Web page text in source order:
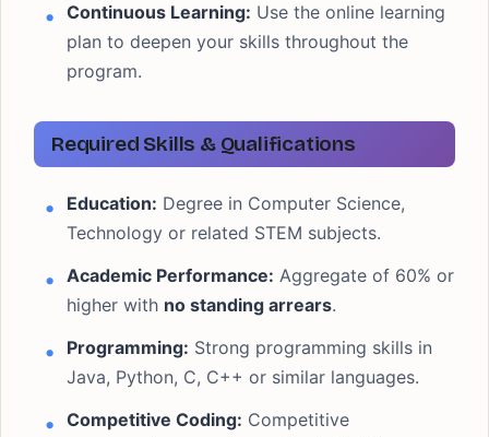
Continuous Learning: Use the online learning
plan to deepen your skills throughout the
program.
Required Skills & Qualifications
Education: Degree in Computer Science,
Technology or related STEM subjects.
Academic Performance: Aggregate of 60% or
higher with no standing arrears.
Programming: Strong programming skills in
Java, Python, C, C++ or similar languages.
Competitive Coding: Competitive